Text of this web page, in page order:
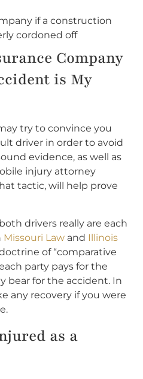
if a construction
cordoned off
Company
is My
try to convince you
driver in order to avoid
evidence, as well as
injury attorney
tactic, will help prove
drivers really are each
Missouri Law and Illinois
of “comparative
party pays for the
bear for the accident. In
any recovery if you were
as a